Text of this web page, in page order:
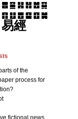
䷌ ䷍ ䷎ ䷏ ䷐ ䷑
䷖ ䷗ ䷘ ䷙ ䷚ ䷛
易經
of the
process for
fictional news